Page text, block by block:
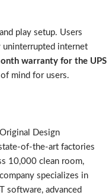
play setup. Users
internet
warranty for the UPS
mind for users.
Design
of-the-art factories
10,000 clean room,
specializes in
software, advanced